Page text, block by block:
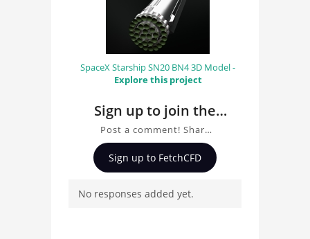
SpaceX Starship SN20 BN4 3D Model -
Explore this project
Sign up to join the
conversation about
project001
Post a comment! Share
insights on project001,
ask questions, and
Whether you're curious
Sign up to FetchCFD
No responses added yet.